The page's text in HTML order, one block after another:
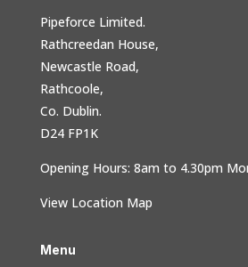
Pipeforce Limited.
Rathcreedan House,
Newcastle Road,
Rathcoole,
Co. Dublin.
D24 FP1K
Opening Hours: 8am to 4.30pm
View Location Map
Menu